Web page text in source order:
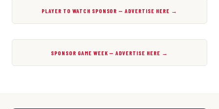
PLAYER TO WATCH SPONSOR — ADVERTISE HERE →
SPONSOR GAME WEEK — ADVERTISE HERE →